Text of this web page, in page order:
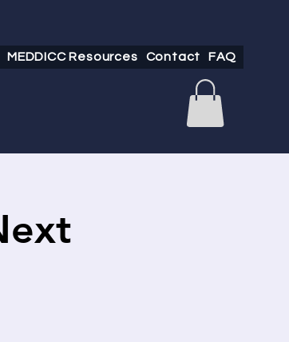
MEDDICC Resources Contact FAQ